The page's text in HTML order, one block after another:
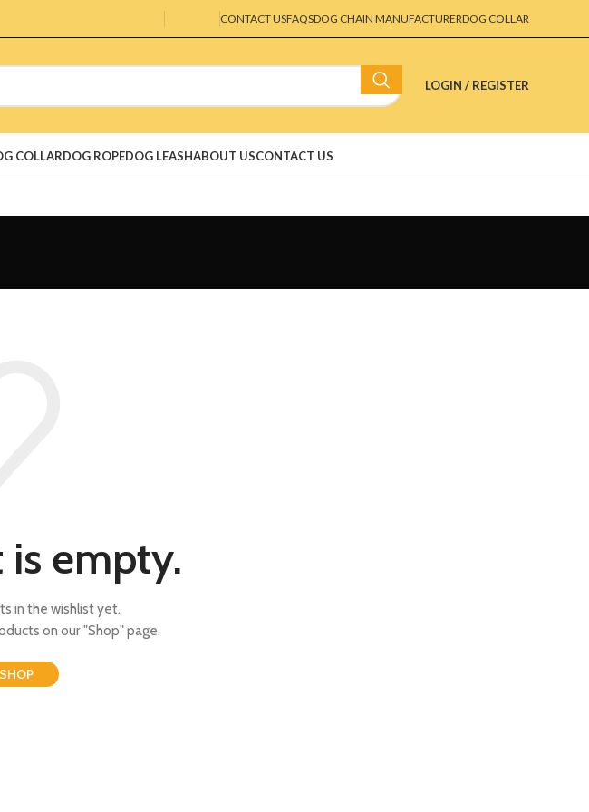
CONTACT USFAQSDOG CHAIN MANUFACTURERDOG COLLAR
LOGIN / REGISTER
COLLARDOG ROPEDOG LEASHABOUT USCONTACT US
is empty.
in the wishlist yet.
on our "Shop" page.